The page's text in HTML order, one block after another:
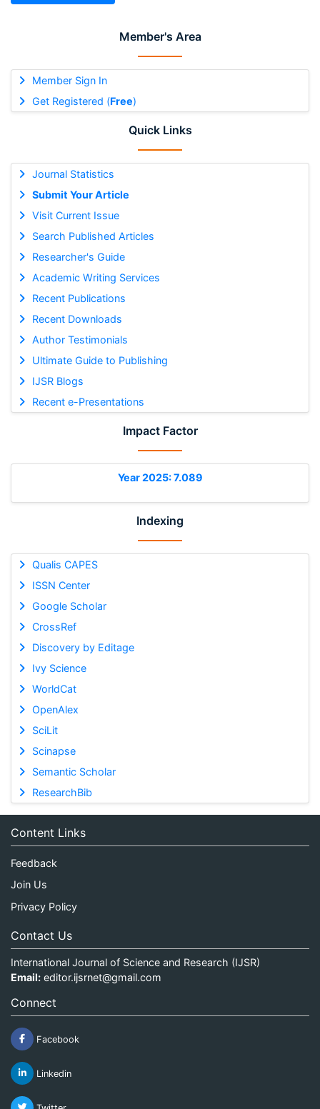
Member's Area
Member Sign In
Get Registered (Free)
Quick Links
Journal Statistics
Submit Your Article
Visit Current Issue
Search Published Articles
Researcher's Guide
Academic Writing Services
Recent Publications
Recent Downloads
Author Testimonials
Ultimate Guide to Publishing
IJSR Blogs
Recent e-Presentations
Impact Factor
Year 2025: 7.089
Indexing
Qualis CAPES
ISSN Center
Google Scholar
CrossRef
Discovery by Editage
Ivy Science
WorldCat
OpenAlex
SciLit
Scinapse
Semantic Scholar
ResearchBib
Content Links
Feedback
Join Us
Privacy Policy
Contact Us
International Journal of Science and Research (IJSR)
Email: editor.ijsrnet@gmail.com
Connect
Facebook
Linkedin